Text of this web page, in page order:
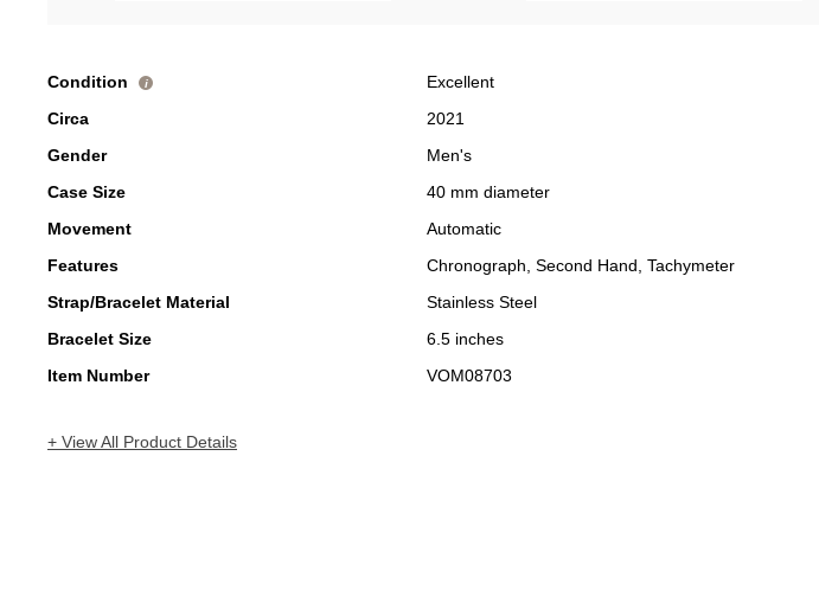
Condition i
Excellent
Circa
2021
Gender
Men's
Case Size
40 mm diameter
Movement
Automatic
Features
Chronograph, Second Hand, Tachymeter
Strap/Bracelet Material
Stainless Steel
Bracelet Size
6.5 inches
Item Number
VOM08703
+ View All Product Details